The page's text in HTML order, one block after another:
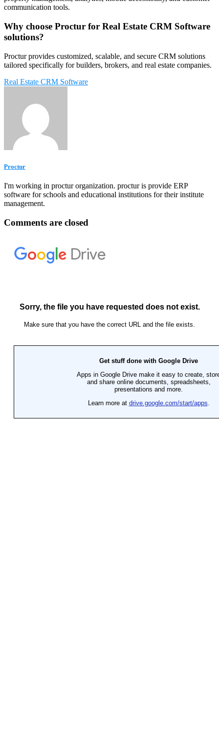
communication tools.
Why choose Proctur for Real Estate CRM Software
solutions?
Proctur provides customized, scalable, and secure CRM solutions
tailored specifically for builders, brokers, and real estate companies.
Real Estate CRM Software
Proctur
I'm working in proctur organization. proctur is provide ERP
software for schools and educational institutions for their institute
management.
Comments are closed